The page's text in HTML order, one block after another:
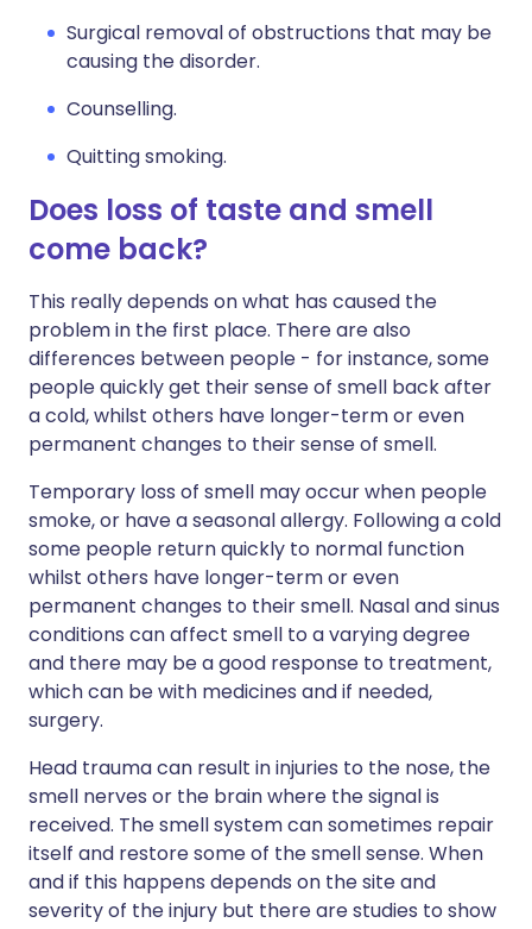
Surgical removal of obstructions that may be
causing the disorder.
Counselling.
Quitting smoking.
Does loss of taste and smell
come back?
This really depends on what has caused the
problem in the first place. There are also
differences between people - for instance, some
people quickly get their sense of smell back after
a cold, whilst others have longer-term or even
permanent changes to their sense of smell.
Temporary loss of smell may occur when people
smoke, or have a seasonal allergy. Following a cold
some people return quickly to normal function
whilst others have longer-term or even
permanent changes to their smell. Nasal and sinus
conditions can affect smell to a varying degree
and there may be a good response to treatment,
which can be with medicines and if needed,
surgery.
Head trauma can result in injuries to the nose, the
smell nerves or the brain where the signal is
received. The smell system can sometimes repair
itself and restore some of the smell sense. When
and if this happens depends on the site and
severity of the injury but there are studies to show